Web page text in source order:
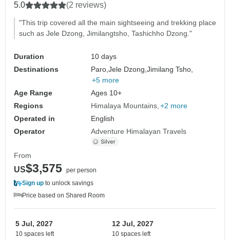
5.0 (2 reviews)
"This trip covered all the main sightseeing and trekking place
such as Jele Dzong, Jimilangtsho, Tashichho Dzong."
Duration
10 days
Destinations
Paro,Jele Dzong,Jimilang Tsho,
+5 more
Age Range
Ages 10+
Regions
Himalaya Mountains +2 more
Operated in
English
Operator
Adventure Himalayan Travels
From
US$3,575 per person
Sign up to unlock savings
Price based on Shared Room
5 Jul, 2027
10 spaces left
12 Jul, 2027
10 spaces left